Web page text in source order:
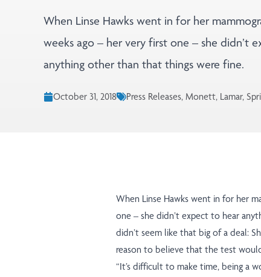
When Linse Hawks went in for her
weeks ago – her very first one – she didn’t
anything other than that things were fine.
October 31, 2018 Press Releases, Monett, Lamar,
When Linse Hawks went in for her
one – she didn’t expect to hear
didn’t seem like that big of a deal:
reason to believe that the test
“It’s difficult to make time, being a